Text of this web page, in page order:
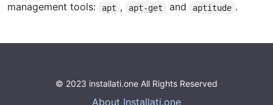
management tools:
apt , apt-get and aptitude .
© 2023 installati.one All Rights Reserved
About Installati.one